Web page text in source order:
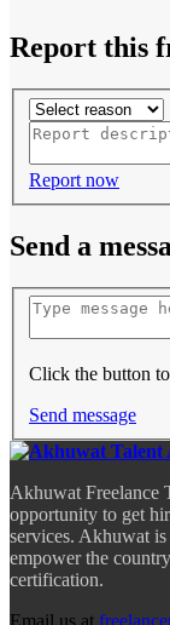
Report this
Report now
Send a
Click the button
Send message
Akhuwat Freelance
opportunity to get
services. Akhuwat
empower the
certification.